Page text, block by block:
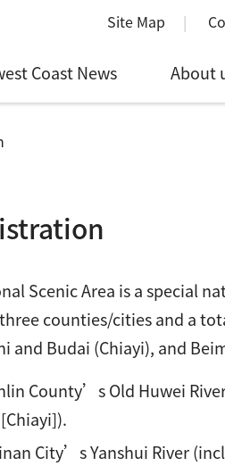
Site Map
Coast News About
Scenic Area is a special
counties/cities and a
and Budai (Chiayi), and
County’s Old Huwei
City’s Yanshui River